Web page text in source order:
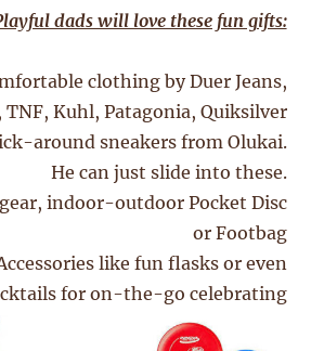
dads will love these fun gifts:
clothing by Duer Jeans,
TNF, Kuhl, Patagonia, Quiksilver
around sneakers from Olukai.
He can just slide into these.
indoor-outdoor Pocket Disc
or Footbag
like fun flasks or even
for on-the-go celebrating